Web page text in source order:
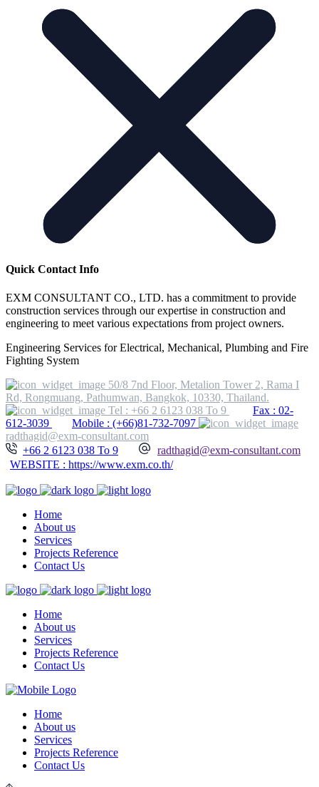
Quick Contact Info
EXM CONSULTANT CO., LTD. has a commitment to provide
construction services through our expertise in construction and
engineering to meet various expectations from project owners.
Engineering Services for Electrical, Mechanical, Plumbing and Fire
Fighting System
50/8 7nd Floor, Metalion Tower 2, Rama I
Rd, Rongmuang, Pathumwan, Bangkok, 10330, Thailand.
Tel : +66 2 6123 038 To 9
Fax : 02-
612-3039
Mobile : (+66)81-732-7097
radthagid@exm-consultant.com
+66 2 6123 038 To 9
radthagid@exm-consultant.com
WEBSITE : https://www.exm.co.th/
Home
About us
Services
Projects Reference
Contact Us
Home
About us
Services
Projects Reference
Contact Us
Home
About us
Services
Projects Reference
Contact Us